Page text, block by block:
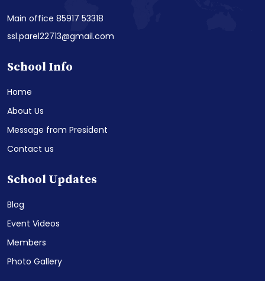
Main office 85917 53318
ssl.parel22713@gmail.com
School Info
Home
About Us
Message from President
Contact us
School Updates
Blog
Event Videos
Members
Photo Gallery